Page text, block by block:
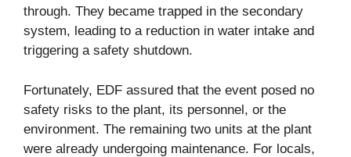
through. They became trapped in the secondary
system, leading to a reduction in water intake and
triggering a safety shutdown.
Fortunately, EDF assured that the event posed no
safety risks to the plant, its personnel, or the
environment. The remaining two units at the plant
were already undergoing maintenance. For locals,